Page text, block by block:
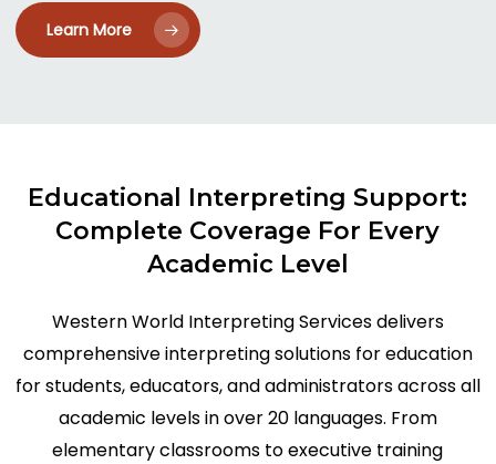
Learn More
Educational Interpreting Support:
Complete Coverage For Every
Academic Level
Western World Interpreting Services delivers
comprehensive interpreting solutions for education
for students, educators, and administrators across all
academic levels in over 20 languages. From
elementary classrooms to executive training